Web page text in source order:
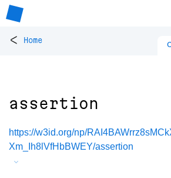
< Home
assertion
https://w3id.org/np/
Xm_Ih8lVfHbBWEY/assertion